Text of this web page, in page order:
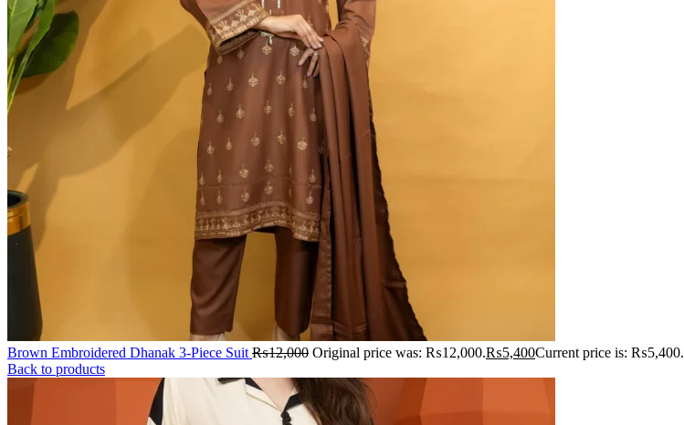
Brown Embroidered Dhanak 3-Piece Suit ₨12,000 Original price was: ₨12,000.₨5,400Current price is: ₨5,400.
Back to products